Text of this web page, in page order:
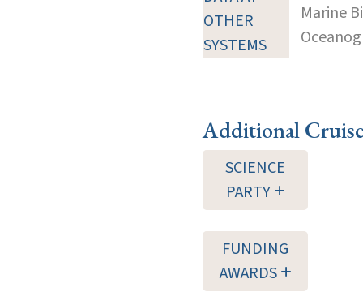
OTHER
SYSTEMS
Marine
Additional
SCIENCE
PARTY
FUNDING
AWARDS